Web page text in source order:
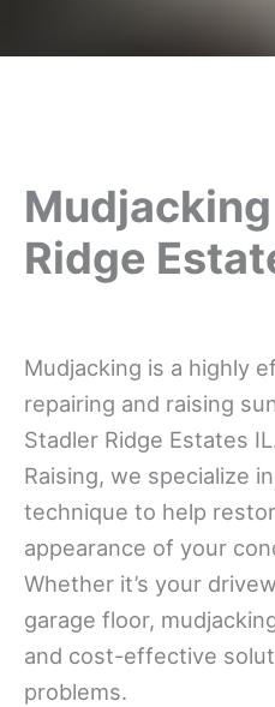
Ridge
Mudjacking is a highly
repairing and raising
Stadler Ridge Estates
Raising, we specialize
technique to help
appearance of your
Whether it’s your
garage floor,
and cost-effective
problems.